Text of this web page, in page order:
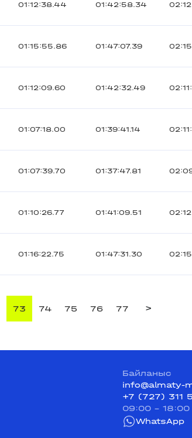
01:12:38.44 01:42:58.34
01:15:55.86 01:47:07.39
01:12:09.60 01:42:32.49
01:07:18.00 01:39:41.14
01:07:39.70 01:37:47.81
01:10:26.77 01:41:09.51
01:16:22.75 01:47:31.30
73 74 75 76 77 >
Байланыс
info@almaty-
+7 (727) 311
09:00 - 18:00
WhatsApp